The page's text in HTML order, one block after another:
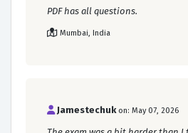
PDF has all questions.
Mumbai, India
Jamestechuk on: May 07, 2026